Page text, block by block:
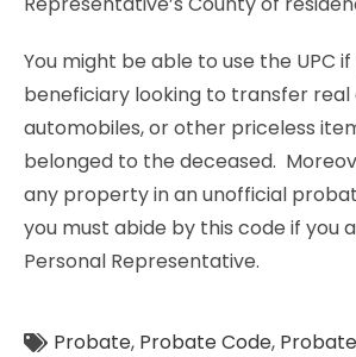
You might be able to use the UPC if
beneficiary looking to transfer real
automobiles, or other priceless
belonged to the deceased.
any property in an unofficial
you must abide by this code if you
Personal Representative.
Probate, Probate Code,